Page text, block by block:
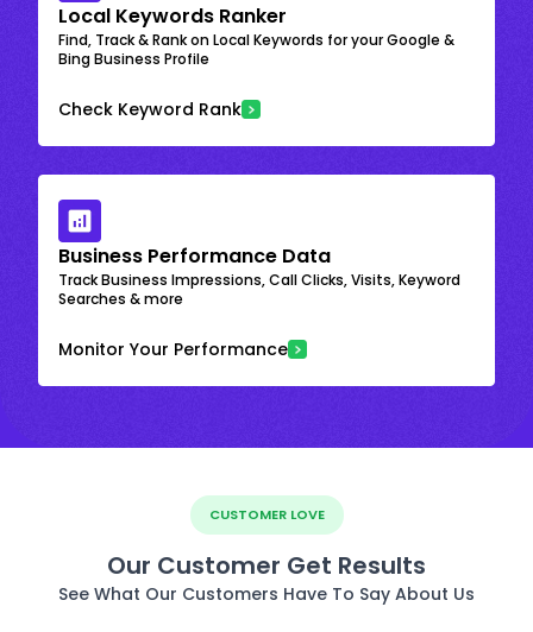
Local Keywords Ranker
Find, Track & Rank on Local Keywords for your Google &
Bing Business Profile
Check Keyword Rank
Business Performance Data
Track Business Impressions, Call Clicks, Visits, Keyword
Searches & more
Monitor Your Performance
CUSTOMER LOVE
Our Customer Get Results
See What Our Customers Have To Say About Us